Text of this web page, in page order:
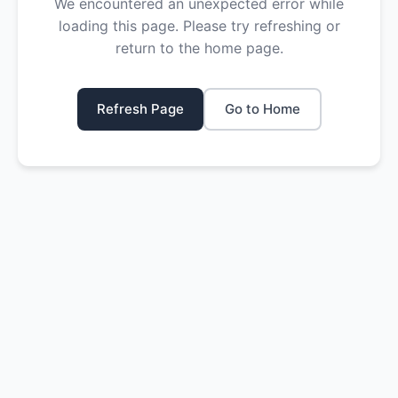
loading this page. Please try refreshing or
return to the home page.
Refresh Page Go to Home